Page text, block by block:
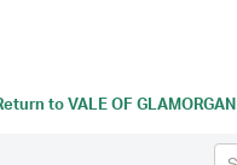
toVALE OF GLAMORGAN